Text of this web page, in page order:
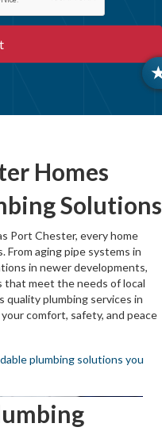
Homes
Solutions
Port Chester, every home
From aging pipe systems in
in newer developments,
that meet the needs of local
quality plumbing services in
comfort, safety, and peace
plumbing solutions you